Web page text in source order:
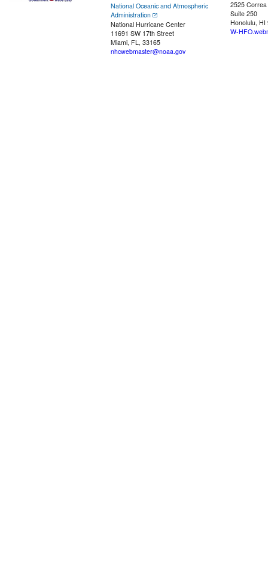
National Oceanic and Atmospheric
Administration
National Hurricane Center
11691 SW 17th Street
Miami, FL, 33165
nhcwebmaster@noaa.gov
2525
Suite 250
Honolulu, HI
W-